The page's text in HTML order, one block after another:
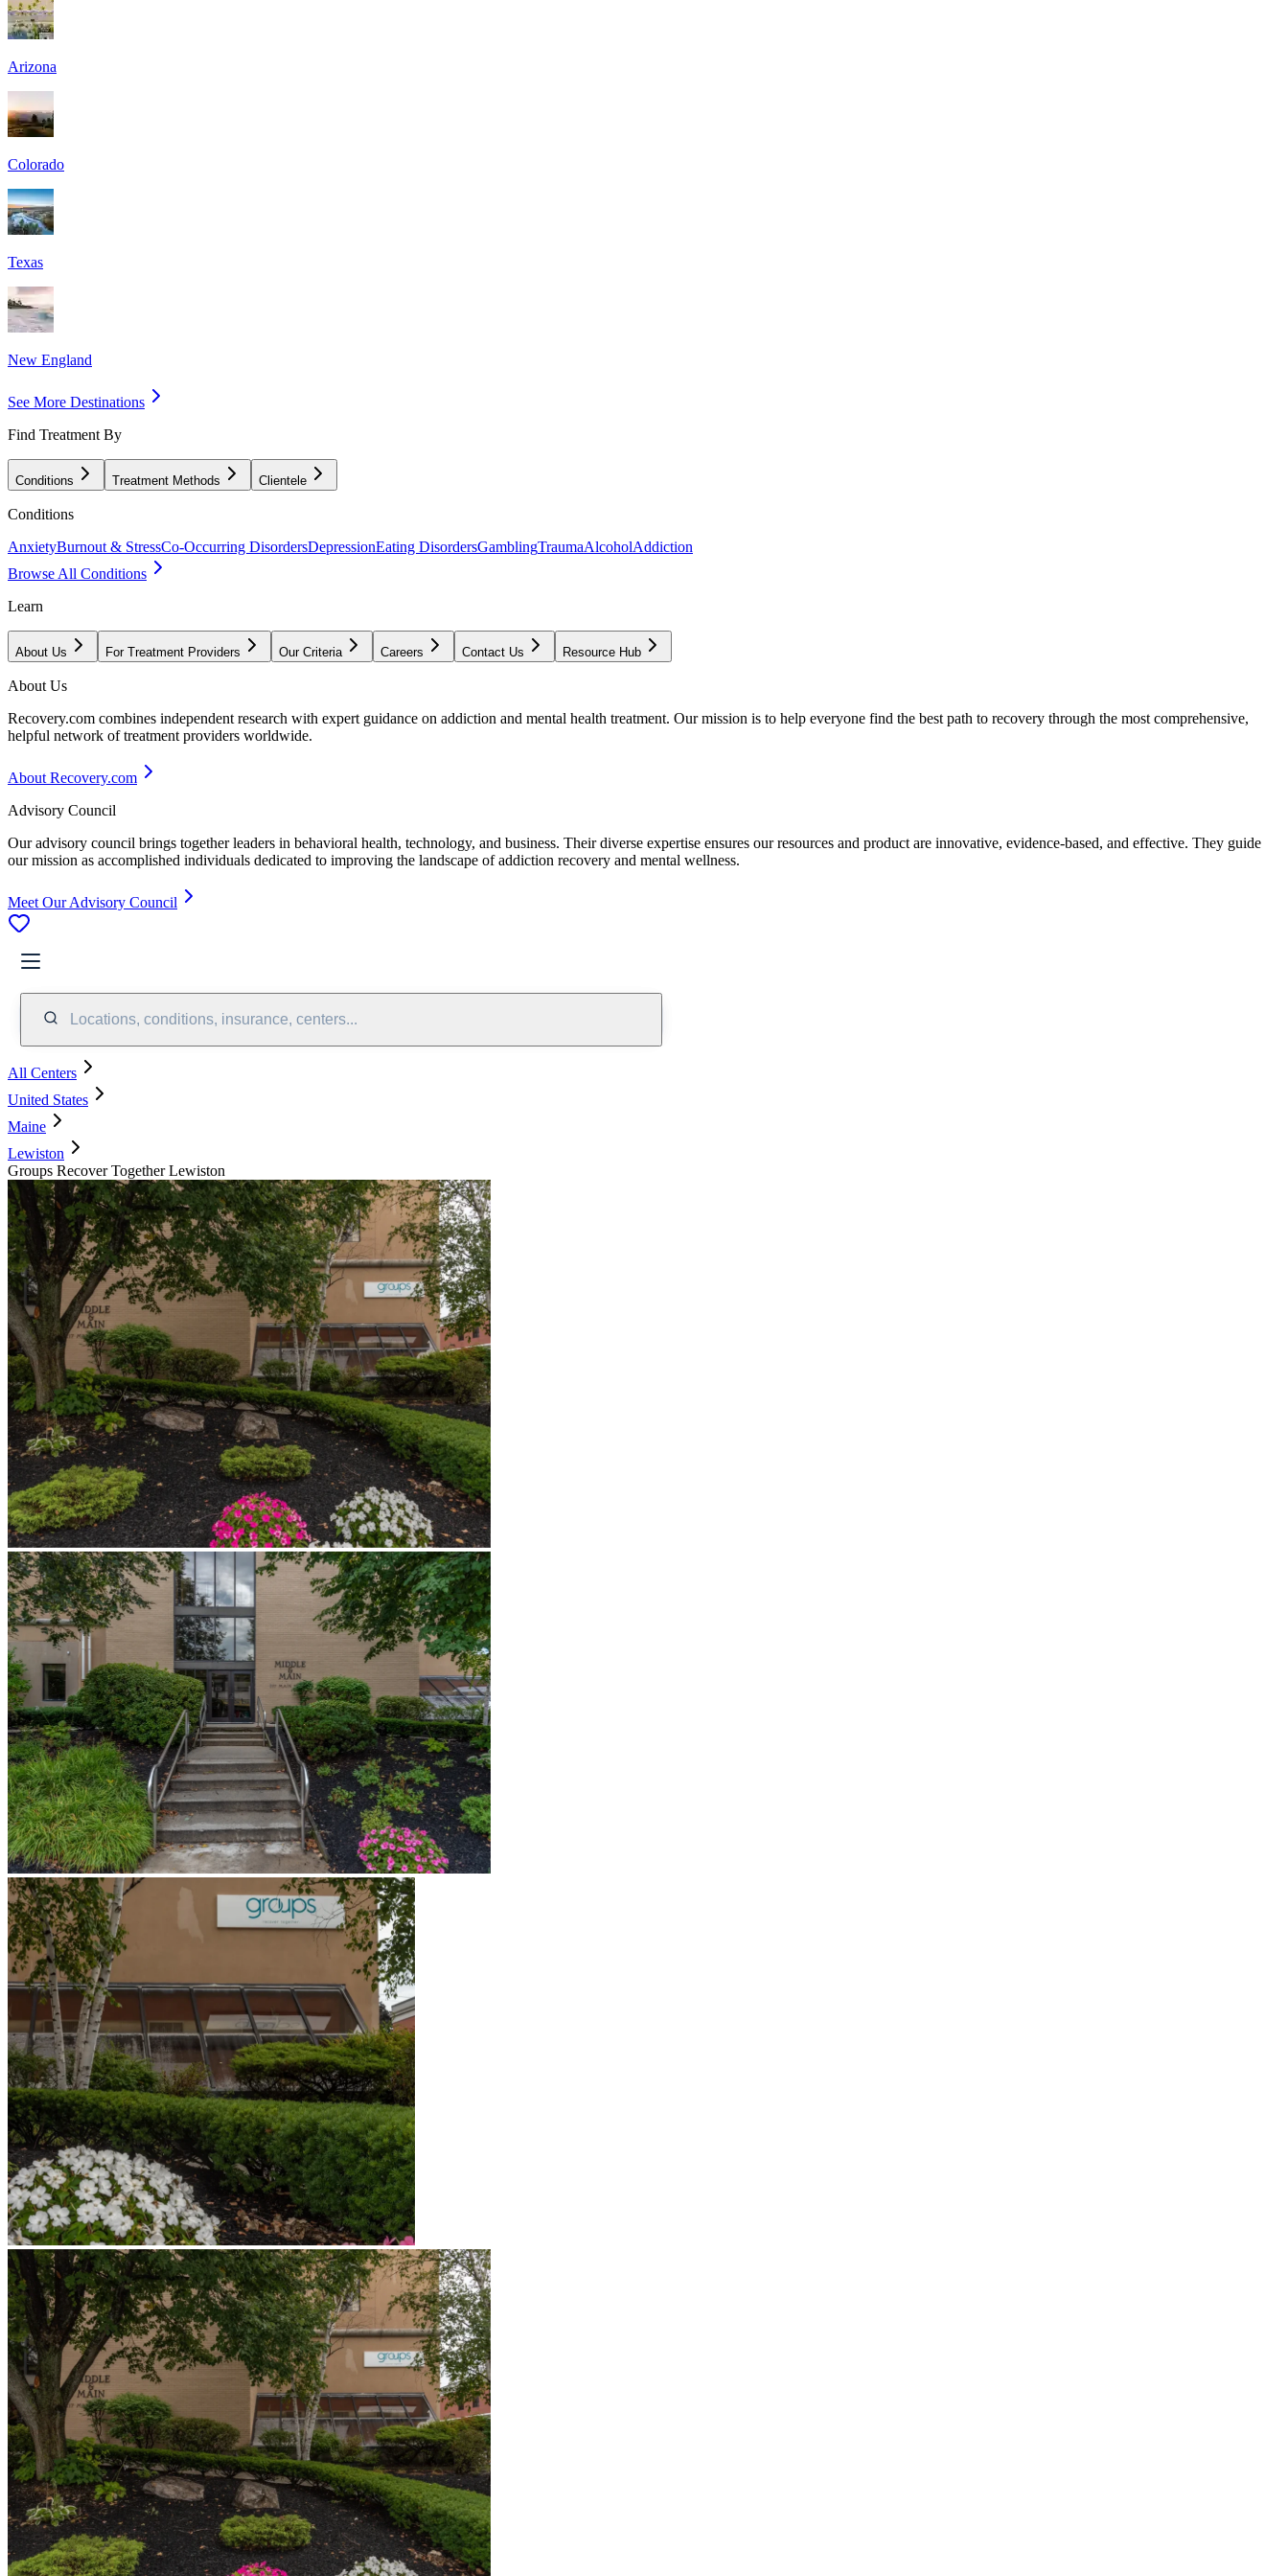
Arizona
Colorado
Texas
New England
See More Destinations
Find Treatment By
Conditions Treatment Methods Clientele
Conditions
AnxietyBurnout & StressCo-Occurring DisordersDepressionEating DisordersGamblingTraumaAlcoholAddiction
Browse All Conditions
Learn
About Us For Treatment Providers Our Criteria Careers Contact Us Resource Hub
About Us
Recovery.com combines independent research with expert guidance on addiction and mental health treatment. Our mission is to help everyone find the best path to recovery through the most comprehensive,
helpful network of treatment providers worldwide.
About Recovery.com
Advisory Council
Our advisory council brings together leaders in behavioral health, technology, and business. Their diverse expertise ensures our resources and product are innovative, evidence-based, and effective. They guide
our mission as accomplished individuals dedicated to improving the landscape of addiction recovery and mental wellness.
Meet Our Advisory Council
Locations, conditions, insurance, centers...
All Centers
United States
Maine
Lewiston
Groups Recover Together Lewiston